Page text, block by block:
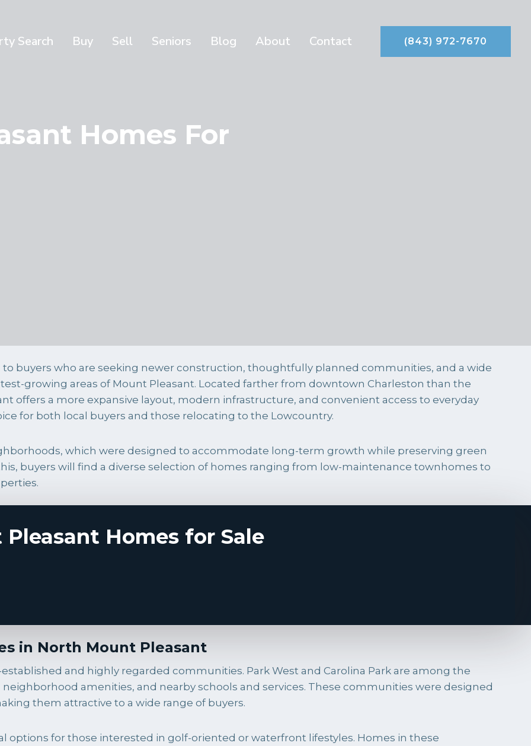
Search Buy Sell Seniors Blog About Contact (843) 972-7670
Homes For
to buyers who are seeking newer construction, thoughtfully planned communities, and a wide
growing areas of Mount Pleasant. Located farther from downtown Charleston than the
offers a more expansive layout, modern infrastructure, and convenient access to everyday
for both local buyers and those relocating to the Lowcountry.
which were designed to accommodate long-term growth while preserving green
buyers will find a diverse selection of homes ranging from low-maintenance townhomes to
Homes for Sale
in North Mount Pleasant
and highly regarded communities. Park West and Carolina Park are among the
amenities, and nearby schools and services. These communities were designed
them attractive to a wide range of buyers.
options for those interested in golf-oriented or waterfront lifestyles. Homes in these